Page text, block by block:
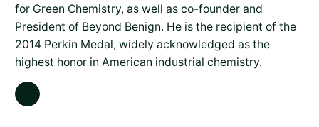
for Green Chemistry, as well as co-founder and
President of Beyond Benign. He is the recipient of the
2014 Perkin Medal, widely acknowledged as the
highest honor in American industrial chemistry.